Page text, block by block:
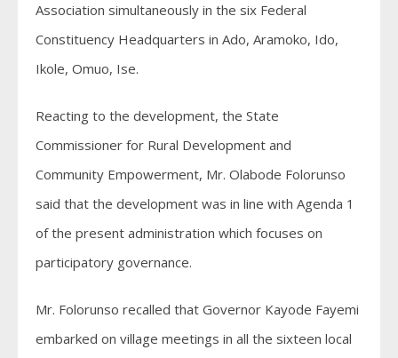
Association simultaneously in the six Federal
Constituency Headquarters in Ado, Aramoko, Ido,
Ikole, Omuo, Ise.
Reacting to the development, the State
Commissioner for Rural Development and
Community Empowerment, Mr. Olabode Folorunso
said that the development was in line with Agenda 1
of the present administration which focuses on
participatory governance.
Mr. Folorunso recalled that Governor Kayode Fayemi
embarked on village meetings in all the sixteen local